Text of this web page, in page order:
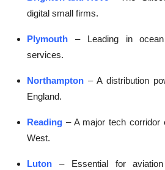
digital small firms.
Plymouth
– Leading in
services.
Northampton – A distribution
England.
Reading – A major tech corridor
West.
Luton
– Essential for